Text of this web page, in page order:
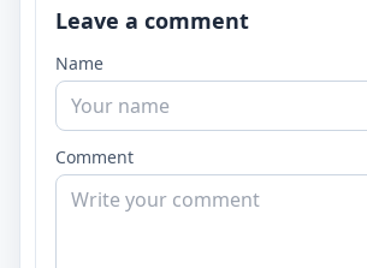
Leave a comment
Name
Comment